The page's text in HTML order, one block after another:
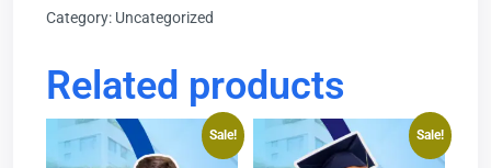
Category: Uncategorized
Related products
Sale! Sale!